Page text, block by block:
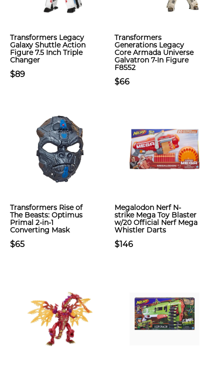
Transformers Legacy
Galaxy Shuttle Action
Figure 7.5 Inch Triple
Changer
$89
Transformers
Generations Legacy
Core Armada Universe
Galvatron 7-In Figure
F8552
$66
Transformers Rise of
The Beasts: Optimus
Primal 2-in-1
Converting Mask
$65
Megalodon Nerf N-
strike Mega Toy Blaster
w/20 Official Nerf Mega
Whistler Darts
$146